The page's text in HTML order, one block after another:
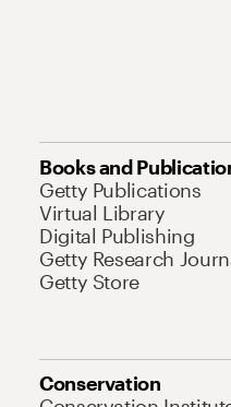
Books and
Getty Publications
Virtual Library
Digital Publishing
Getty Research
Getty Store
Conservation